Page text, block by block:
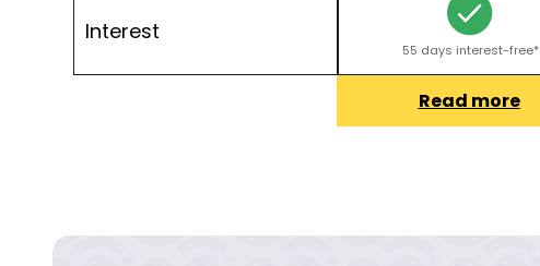
Interest
55 days interest-free*
Read more